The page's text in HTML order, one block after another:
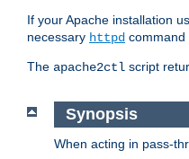
If your Apache installation
necessary httpd command
The apache2ctl script
Synopsis
When acting in pass-